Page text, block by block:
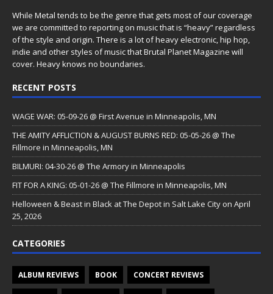
While Metal tends to be the genre that gets most of our coverage
we are committed to reporting on music that is “heavy” regardless
of the style and origin. There is a lot of heavy electronic, hip hop,
indie and other styles of music that Brutal Planet Magazine will
cover. Heavy knows no boundaries.
RECENT POSTS
WAGE WAR: 05-09-26 @ First Avenue in Minneapolis, MN
THE AMITY AFFLICTION & AUGUST BURNS RED: 05-05-26 @ The
Fillmore in Minneapolis, MN
BILMURI: 04-30-26 @ The Armory in Minneapolis
FIT FOR A KING: 05-01-26 @ The Fillmore in Minneapolis, MN
Helloween & Beast in Black at The Depot in Salt Lake City on April
25, 2026
CATEGORIES
ALBUM REVIEWS BOOK CONCERT REVIEWS